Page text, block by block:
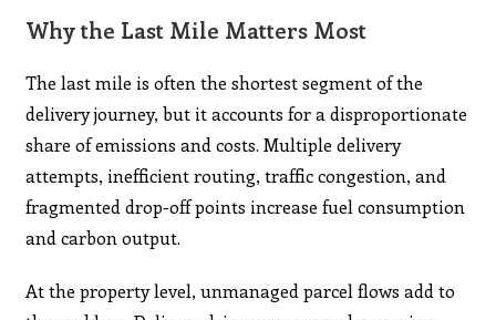
Why the Last Mile Matters Most
The last mile is often the shortest segment of the
delivery journey, but it accounts for a disproportionate
share of emissions and costs. Multiple delivery
attempts, inefficient routing, traffic congestion, and
fragmented drop-off points increase fuel consumption
and carbon output.
At the property level, unmanaged parcel flows add to